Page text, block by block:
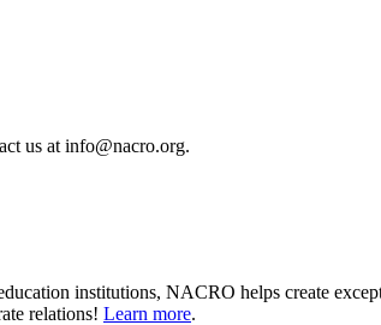
us at info@nacro.org.
institutions, NACRO helps create
relations! Learn more.